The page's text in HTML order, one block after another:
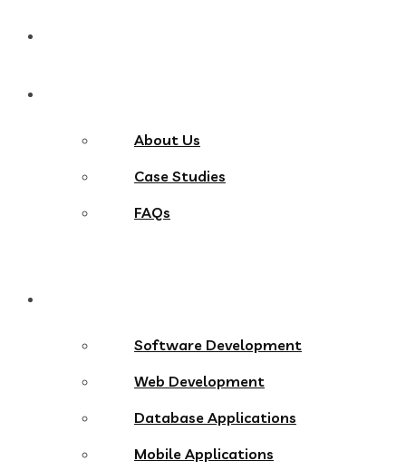
About Us
Case Studies
FAQs
Software Development
Web Development
Database Applications
Mobile Applications